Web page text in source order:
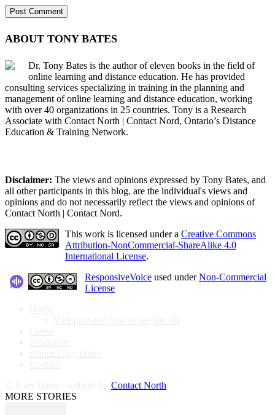
ABOUT TONY BATES
Dr. Tony Bates is the author of eleven books in the field of
online learning and distance education. He has provided
consulting services specializing in training in the planning and
management of online learning and distance education, working
with over 40 organizations in 25 countries. Tony is a Research
Associate with Contact North | Contact Nord, Ontario’s Distance
Education & Training Network.
Disclaimer: The views and opinions expressed by Tony Bates, and
all other participants in this blog, are the individual's views and
opinions and do not necessarily reflect the views and opinions of
Contact North | Contact Nord.
This work is licensed under a Creative Commons
Attribution-NonCommercial-ShareAlike 4.0
International License.
ResponsiveVoice used underNon-Commercial
License
Contact North
MORE STORIES